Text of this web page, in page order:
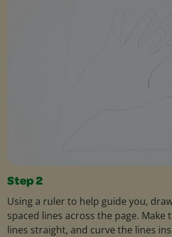
Step 2
Using a ruler to help guide you,
spaced lines across the page. Make
lines straight, and curve the lines